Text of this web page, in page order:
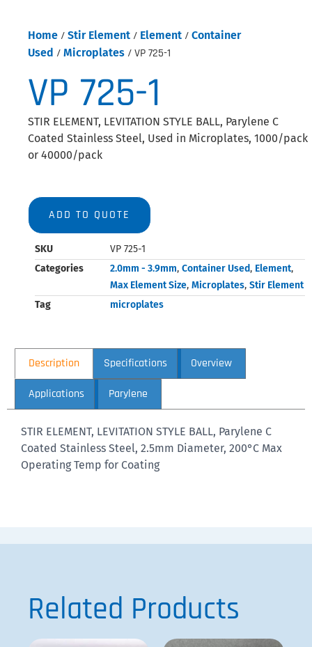
Home / Stir Element / Element / Container
Used / Microplates / VP 725-1
VP 725-1
STIR ELEMENT, LEVITATION STYLE BALL, Parylene C
Coated Stainless Steel, Used in Microplates, 1000/pack
or 40000/pack
ADD TO QUOTE
SKU
VP 725-1
Categories
2.0mm - 3.9mm, Container Used, Element,
Max Element Size, Microplates, Stir Element
Tag
microplates
Description Specifications Overview
Applications Parylene
STIR ELEMENT, LEVITATION STYLE BALL, Parylene C
Coated Stainless Steel, 2.5mm Diameter, 200°C Max
Operating Temp for Coating
Related Products